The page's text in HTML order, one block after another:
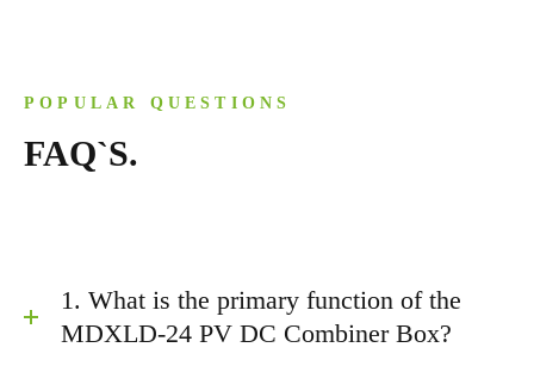
POPULAR QUESTIONS
FAQ`S.
1. What is the primary function of the
MDXLD-24 PV DC Combiner Box?